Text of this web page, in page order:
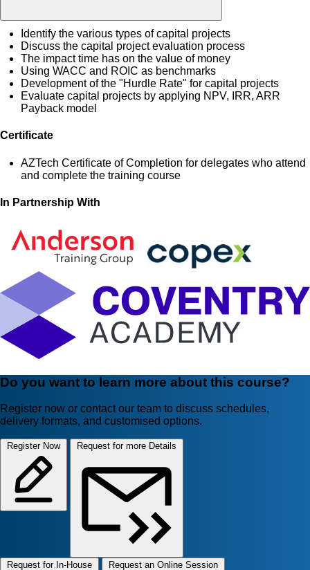
Identify the various types of capital projects
Discuss the capital project evaluation process
The impact time has on the value of money
Using WACC and ROIC as benchmarks
Development of the "Hurdle Rate" for capital projects
Evaluate capital projects by applying NPV, IRR, ARR
Payback model
Certificate
AZTech Certificate of Completion for delegates who attend
and complete the training course
In Partnership With
Do you want to learn more about this course?
Register now or contact our team to discuss schedules,
delivery formats, and customised options.
Register Now Request for more Details
Request for In-House Request an Online Session